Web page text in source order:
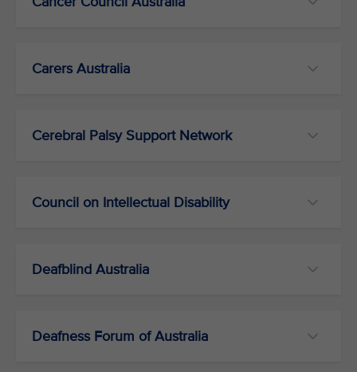
Carers Australia
Cerebral Palsy Support Network
Council on Intellectual Disability
Deafblind Australia
Deafness Forum of Australia